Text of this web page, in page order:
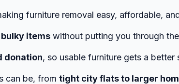
furniture removal easy, affordable,
items without putting you through
donation, so usable furniture gets a better
can be, from tight city flats to larger